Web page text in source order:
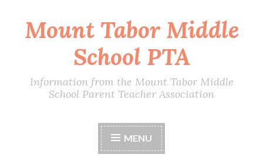
Skip
Mount Tabor Middle
School PTA
Information from the Mount Tabor Middle
School Parent Teacher Association
MENU